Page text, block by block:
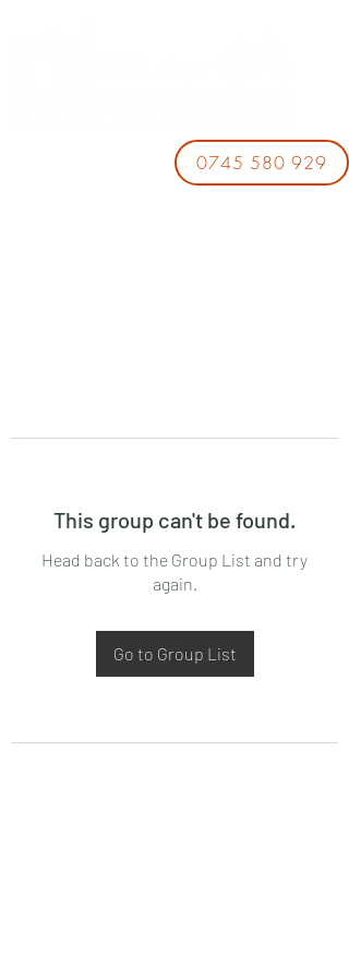
0745 580 929
This group can't be found.
Head back to the Group List and try
again.
Go to Group List